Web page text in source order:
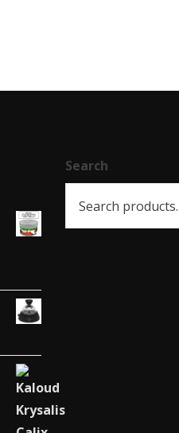
Search